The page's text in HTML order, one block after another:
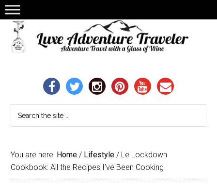
You are here: Home / Lifestyle / Le Lockdown
Cookbook: All the Recipes I’ve Been Cooking